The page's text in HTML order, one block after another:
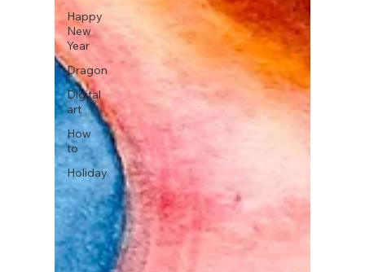
Happy
New
Year
Dragon
Digital
art
How
to
Holiday